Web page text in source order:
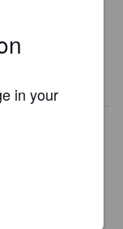
in your